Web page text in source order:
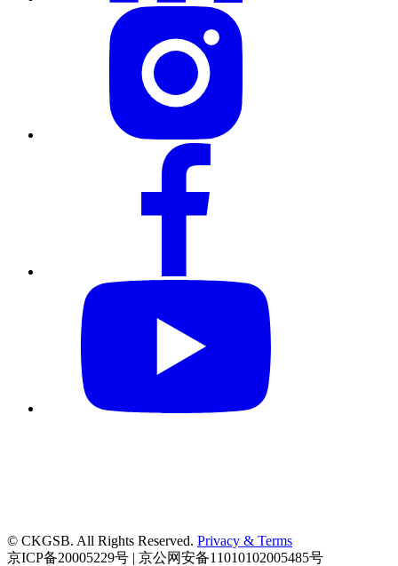
© CKGSB. All Rights Reserved. Privacy & Terms
京ICP备20005229号 | 京公网安备11010102005485号